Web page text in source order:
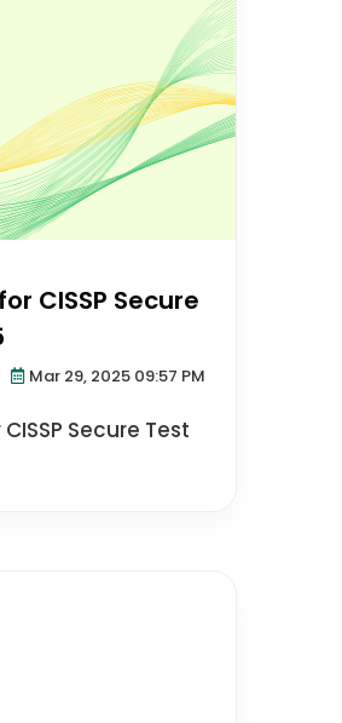
CISSP Secure
Mar 29, 2025 09:57 PM
Secure Test